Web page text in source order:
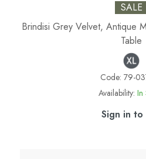
SALE
Brindisi Grey Velvet, Antique
Table
Code: 79-
Availability: In
Sign in to